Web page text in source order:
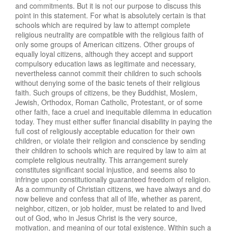
and commitments. But it is not our purpose to discuss this
point in this statement. For what is absolutely certain is that
schools which are required by law to attempt complete
religious neutrality are compatible with the religious faith of
only some groups of American citizens. Other groups of
equally loyal citizens, although they accept and support
compulsory education laws as legitimate and necessary,
nevertheless cannot commit their children to such schools
without denying some of the basic tenets of their religious
faith. Such groups of citizens, be they Buddhist, Moslem,
Jewish, Orthodox, Roman Catholic, Protestant, or of some
other faith, face a cruel and inequitable dilemma in education
today. They must either suffer financial disability in paying the
full cost of religiously acceptable education for their own
children, or violate their religion and conscience by sending
their children to schools which are required by law to aim at
complete religious neutrality. This arrangement surely
constitutes significant social injustice, and seems also to
infringe upon constitutionally guaranteed freedom of religion.
As a community of Christian citizens, we have always and do
now believe and confess that all of life, whether as parent,
neighbor, citizen, or job holder, must be related to and lived
out of God, who in Jesus Christ is the very source,
motivation, and meaning of our total existence. Within such a